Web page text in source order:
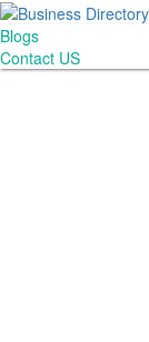
Blogs
Contact US